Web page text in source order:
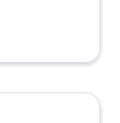
a
the
what truly